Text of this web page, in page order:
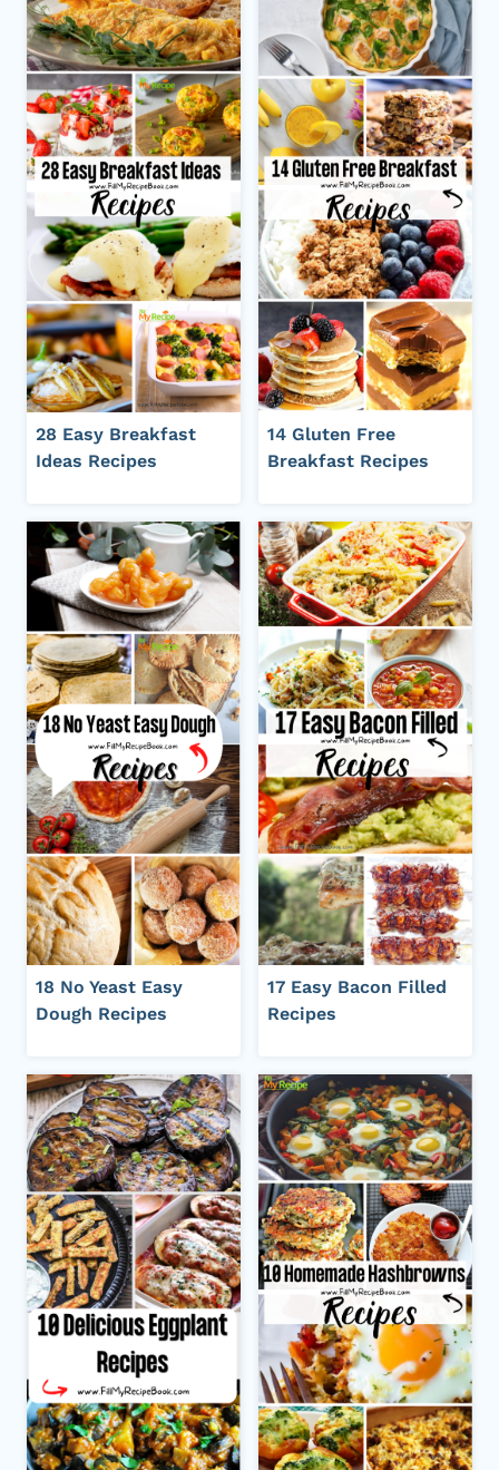
28 Easy Breakfast
Ideas Recipes
14 Gluten Free
Breakfast Recipes
18 No Yeast Easy
Dough Recipes
17 Easy Bacon Filled
Recipes